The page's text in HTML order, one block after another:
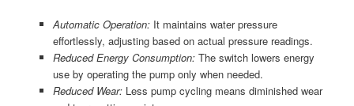
Automatic Operation:It maintains water pressure
effortlessly, adjusting based on actual pressure readings.
Reduced Energy Consumption:The switch lowers energy
use by operating the pump only when needed.
Reduced Wear:Less pump cycling means diminished wear